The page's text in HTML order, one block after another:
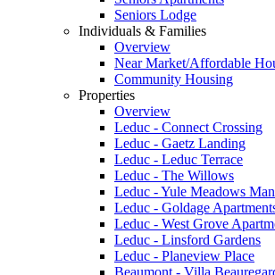
Seniors Lodge
Individuals & Families
Overview
Near Market/Affordable
Community Housing
Properties
Overview
Leduc - Connect Crossing
Leduc - Gaetz Landing
Leduc - Leduc Terrace
Leduc - The Willows
Leduc - Yule Meadows
Leduc - Goldage
Leduc - West Grove
Leduc - Linsford Gardens
Leduc - Planeview Place
Beaumont - Villa